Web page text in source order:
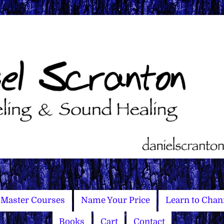
Master Courses Name Your Price Learn to
Books Cart Contact